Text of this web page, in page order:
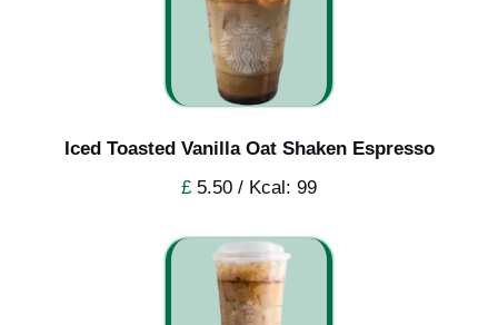
Iced Toasted Vanilla Oat Shaken Espresso
£ 5.50 / Kcal: 99